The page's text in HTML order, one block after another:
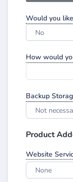
Would you
No
How would
Backup
Not
Product
Website
None